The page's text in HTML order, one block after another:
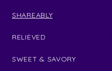
SHAREABLY
RELIEVED
SWEET & SAVORY